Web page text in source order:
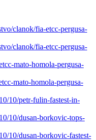
clanok/fia-etcc-pergusa-
clanok/fia-etcc-pergusa-
mato-homola-pergusa-
mato-homola-pergusa-
10/petr-fulin-fastest-in-
10/dusan-borkovic-tops-
10/dusan-borkovic-fastest-